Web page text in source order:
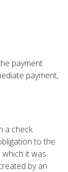
payment
payment,
a check
to the
it was
by an